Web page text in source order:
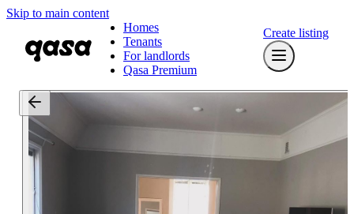
Skip to main content
Homes
Tenants
For landlords
Qasa Premium
Create listing